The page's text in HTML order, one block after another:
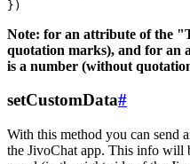
Note: for an attribute of the
quotation marks), and for
is a number (without
setCustomData#
With this method you can send
the JivoChat app. This info will